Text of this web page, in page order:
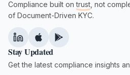
Compliance built on trust , not
of Document-Driven KYC.
Stay Updated
Get the latest compliance insights